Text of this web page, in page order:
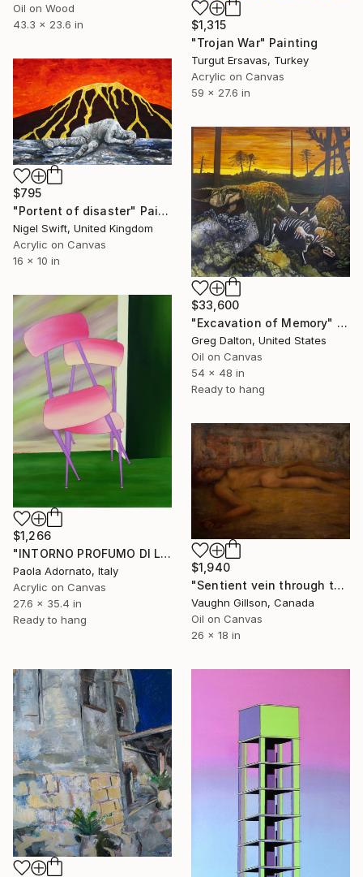
Oil on Wood
43.3 x 23.6 in
$1,315
"Trojan War" Painting
Turgut Ersavas, Turkey
Acrylic on Canvas
59 x 27.6 in
$795
"Portent of disaster" Painting
Nigel Swift, United Kingdom
Acrylic on Canvas
16 x 10 in
$33,600
"Excavation of Memory" Painting
Greg Dalton, United States
Oil on Canvas
54 x 48 in
Ready to hang
$1,266
"INTORNO PROFUMO DI LEGNO BRUCIATO" Painting
Paola Adornato, Italy
Acrylic on Canvas
27.6 x 35.4 in
Ready to hang
$1,940
"Sentient vein through the ruin" Painting
Vaughn Gillson, Canada
Oil on Canvas
26 x 18 in